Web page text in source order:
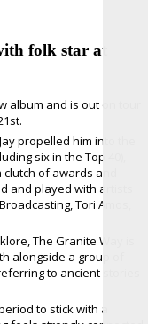
folk star at
album and is out on tour
propelled him into the
six in the Top 40),
of awards and
and played with artists
Tori Amos,
The Granite Way is
alongside a group of
to ancient stories
to stick with a